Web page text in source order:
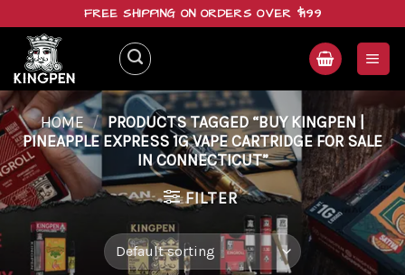
content
FREE SHIPPING ON ORDERS OVER $199
HOME / PRODUCTS TAGGED “BUY KINGPEN |
PINEAPPLE EXPRESS 1G VAPE CARTRIDGE FOR SALE
IN CONNECTICUT”
FILTER